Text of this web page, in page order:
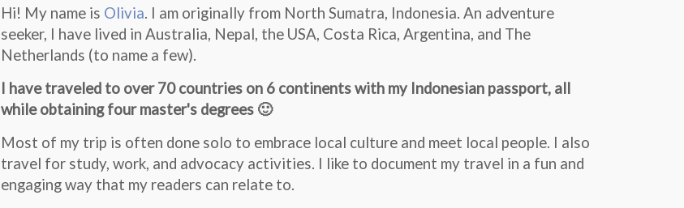
Hi! My name is Olivia. I am originally from North Sumatra, Indonesia. An adventure
seeker, I have lived in Australia, Nepal, the USA, Costa Rica, Argentina, and The
Netherlands (to name a few).
I have traveled to over 70 countries on 6 continents with my Indonesian passport, all
while obtaining four master's degrees 🙂
Most of my trip is often done solo to embrace local culture and meet local people. I also
travel for study, work, and advocacy activities. I like to document my travel in a fun and
engaging way that my readers can relate to.